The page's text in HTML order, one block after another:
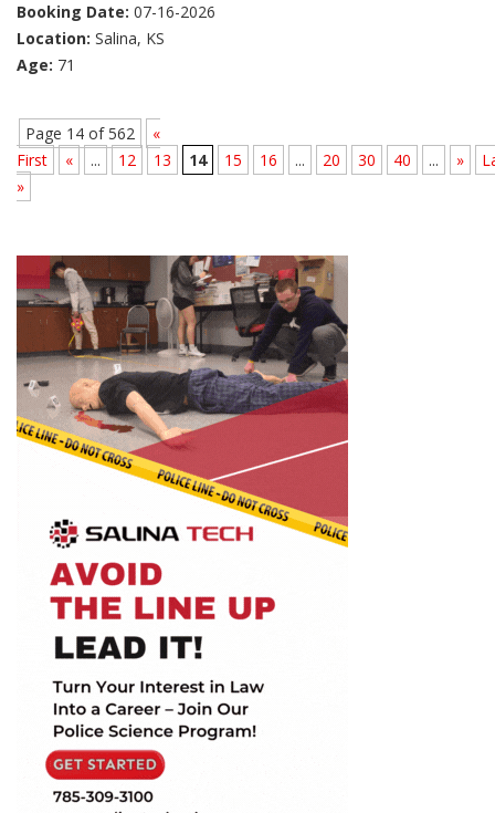
Booking Date: 07-16-2026
Location: Salina, KS
Age: 71
Page 14 of 562
«
First
« ... 12 13 14 15 16 ... 20 30 40 ... »
»